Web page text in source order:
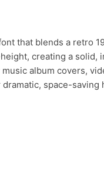
that blends a
creating a
album covers,
space-